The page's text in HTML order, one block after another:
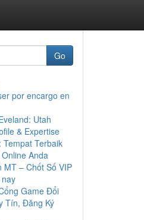
Go
por encargo en
Utah
& Expertise
Tempat Terbaik
Anda
MT – Chốt Số VIP
Game Đổi
Tín, Đăng Ký